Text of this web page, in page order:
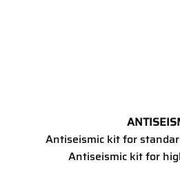
Antiseismic kit for
Antiseismic kit for